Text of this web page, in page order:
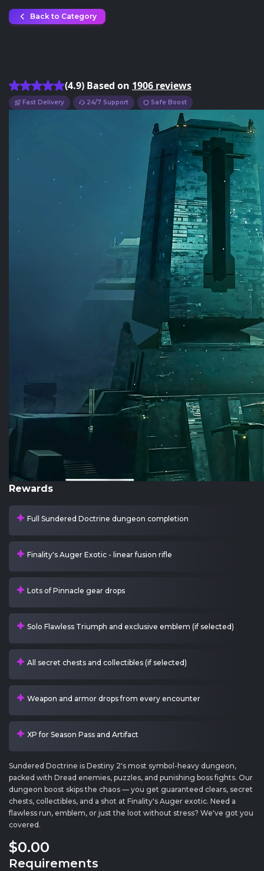
Back to Category
(4.9) Based on 1906 reviews
Fast Delivery 24/7 Support Safe Boost
Rewards
Full Sundered Doctrine dungeon completion
Finality's Auger Exotic - linear fusion rifle
Lots of Pinnacle gear drops
Solo Flawless Triumph and exclusive emblem (if selected)
All secret chests and collectibles (if selected)
Weapon and armor drops from every encounter
XP for Season Pass and Artifact
Sundered Doctrine is Destiny 2's most symbol-heavy dungeon,
packed with Dread enemies, puzzles, and punishing boss fights. Our
dungeon boost skips the chaos — you get guaranteed clears, secret
chests, collectibles, and a shot at Finality's Auger exotic. Need a
flawless run, emblem, or just the loot without stress? We've got you
covered.
$0.00
Requirements